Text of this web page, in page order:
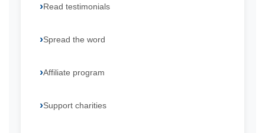
Read testimonials
Spread the word
Affiliate program
Support charities